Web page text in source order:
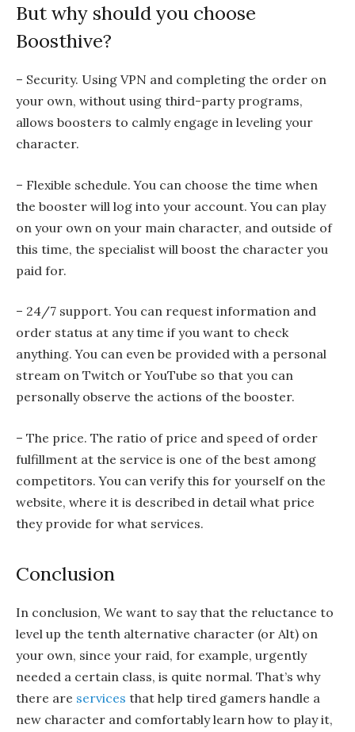
But why should you choose
Boosthive?
– Security. Using VPN and completing the order on
your own, without using third-party programs,
allows boosters to calmly engage in leveling your
character.
– Flexible schedule. You can choose the time when
the booster will log into your account. You can play
on your own on your main character, and outside of
this time, the specialist will boost the character you
paid for.
– 24/7 support. You can request information and
order status at any time if you want to check
anything. You can even be provided with a personal
stream on Twitch or YouTube so that you can
personally observe the actions of the booster.
– The price. The ratio of price and speed of order
fulfillment at the service is one of the best among
competitors. You can verify this for yourself on the
website, where it is described in detail what price
they provide for what services.
Conclusion
In conclusion, We want to say that the reluctance to
level up the tenth alternative character (or Alt) on
your own, since your raid, for example, urgently
needed a certain class, is quite normal. That’s why
there are services that help tired gamers handle a
new character and comfortably learn how to play it,